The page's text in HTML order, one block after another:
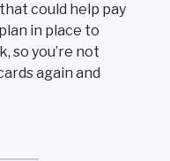
could help pay
in place to
so you’re not
again and